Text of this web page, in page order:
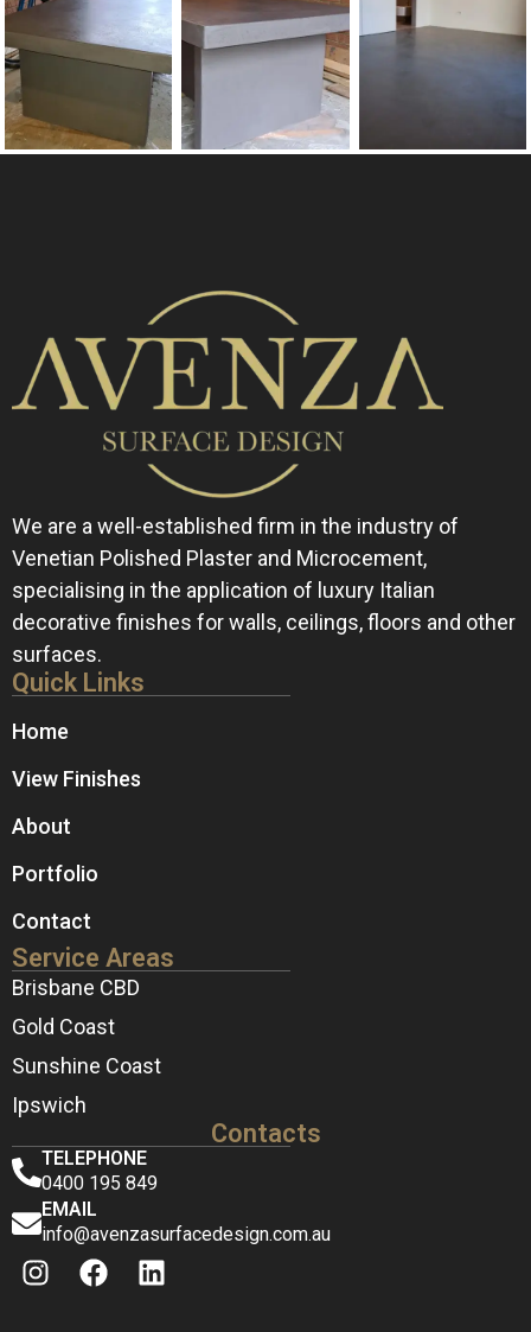
We are a well-established firm in the industry of
Venetian Polished Plaster and Microcement,
specialising in the application of luxury Italian
decorative finishes for walls, ceilings, floors and other
surfaces.
Quick Links
Home
View Finishes
About
Portfolio
Contact
Service Areas
Brisbane CBD
Gold Coast
Sunshine Coast
Ipswich
Contacts
TELEPHONE
0400 195 849
EMAIL
info@avenzasurfacedesign.com.au